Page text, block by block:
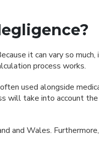
it can vary so
process works.
used alongside
will take into account
and Wales.